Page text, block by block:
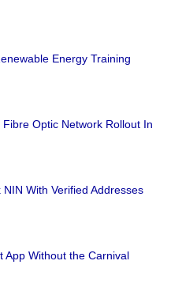
Energy Training
Optic Network Rollout In
With Verified Addresses
App Without the Carnival